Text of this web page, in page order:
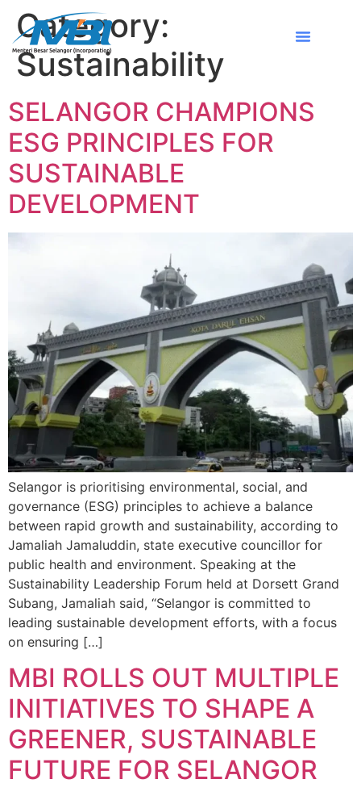
Category:
Sustainability
SELANGOR CHAMPIONS
ESG PRINCIPLES FOR
SUSTAINABLE
DEVELOPMENT
Selangor is prioritising environmental, social, and
governance (ESG) principles to achieve a balance
between rapid growth and sustainability, according to
Jamaliah Jamaluddin, state executive councillor for
public health and environment. Speaking at the
Sustainability Leadership Forum held at Dorsett Grand
Subang, Jamaliah said, “Selangor is committed to
leading sustainable development efforts, with a focus
on ensuring […]
MBI ROLLS OUT MULTIPLE
INITIATIVES TO SHAPE A
GREENER, SUSTAINABLE
FUTURE FOR SELANGOR